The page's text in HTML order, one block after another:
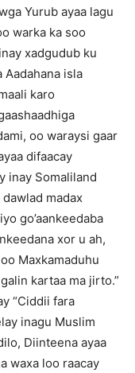
Yurub ayaa lagu
warka ka soo
xadgudub ku
Aadahana isla
karo
oo waraysi gaar
difaacay
inay Somaliland
madax
go’aankeedaba
xor u ah,
Maxkamaduhu
kartaa ma jirto.”
“Ciddii fara
inagu Muslim
Diinteena ayaa
waxa loo raacay